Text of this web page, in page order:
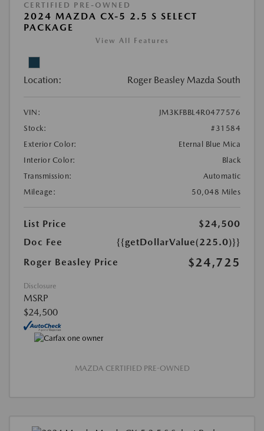
CERTIFIED PRE-OWNED
2024 MAZDA CX-5 2.5 S SELECT
PACKAGE
View All Features
Location: Roger Beasley Mazda South
VIN:
JM3KFBBL4R0477576
Stock:
#31584
Exterior Color:
Eternal Blue Mica
Interior Color:
Black
Transmission:
Automatic
Mileage:
50,048 Miles
List Price
$24,500
Doc Fee
{{getDollarValue(225.0)}}
Roger Beasley Price
$24,725
Disclosure
MSRP
$24,500
MAZDA CERTIFIED PRE-OWNED